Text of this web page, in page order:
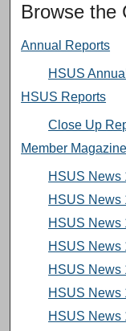
Browse the
Annual Reports
HSUS
HSUS Reports
Close Up
Member
HSUS News
HSUS News
HSUS News
HSUS News
HSUS News
HSUS News
HSUS News